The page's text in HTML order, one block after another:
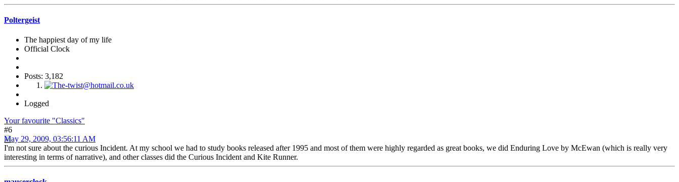
Poltergeist
The happiest day of my life
Official Clock
Posts: 3,182
Logged
Your favourite "Classics"
#6
May 29, 2009, 03:56:11 AM
I'm not sure about the curious Incident. At my school we had to study books released after 1995 and most of them were highly regarded as great books, we did Enduring Love by McEwan (which is really very
interesting in terms of narrative), and other classes did the Curious Incident and Kite Runner.